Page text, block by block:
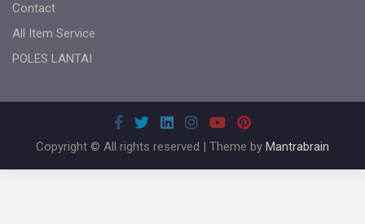
Contact
All Item Service
POLES LANTAI
Copyright © All rights reserved | Theme by Mantrabrain